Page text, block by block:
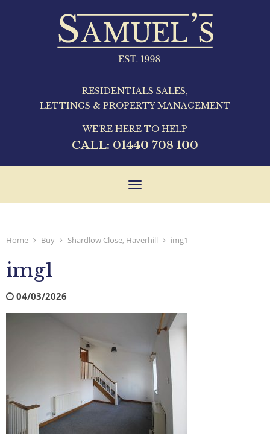
RESIDENTIALS SALES,
LETTINGS & PROPERTY MANAGEMENT
WE'RE HERE TO HELP
CALL: 01440 708 100
Toggle
Home Buy Shardlow Close, Haverhill img1
img1
04/03/2026